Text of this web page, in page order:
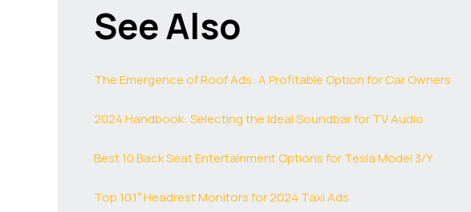
See Also
The Emergence of Roof Ads: A Profitable Option for Car Owners
2024 Handbook: Selecting the Ideal Soundbar for TV Audio
Best 10 Back Seat Entertainment Options for Tesla Model 3/Y
Top 10.1″ Headrest Monitors for 2024 Taxi Ads